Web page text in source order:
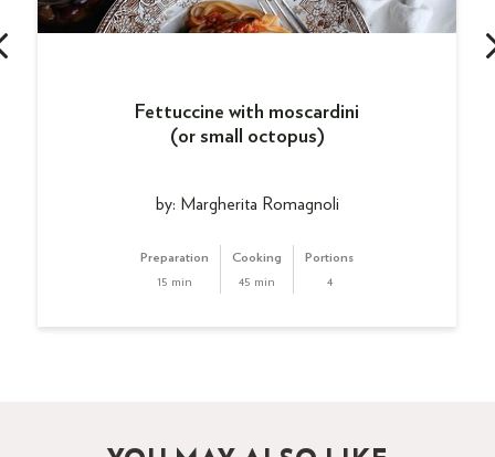
Fettuccine with moscardini
(or small octopus)
by: Margherita Romagnoli
Preparation
15 min
Cooking
45 min
Portions
4